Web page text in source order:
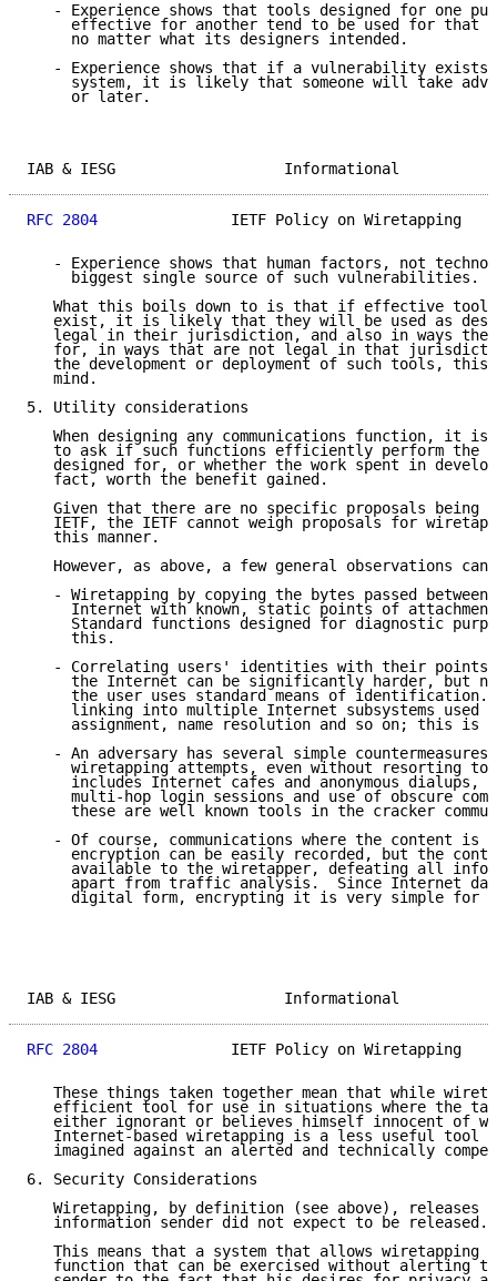
- Experience shows that tools designed for one
effective for another tend to be used for that
     no matter what its designers intended.
- Experience shows that if a vulnerability exists
system, it is likely that someone will take
     or later.
IAB & IESG
RFC 2804
IETF Policy on Wiretapping
- Experience shows that human factors, not
     biggest single source of such vulnerabilities.
What this boils down to is that if effective
exist, it is likely that they will be used as
legal in their jurisdiction, and also in ways
for, in ways that are not legal in that
the development or deployment of such tools, this
   mind.
5. Utility considerations
When designing any communications function, it is
to ask if such functions efficiently perform the
designed for, or whether the work spent in
   fact, worth the benefit gained.
Given that there are no specific proposals being
IETF, the IETF cannot weigh proposals for
   this manner.
However, as above, a few general observations can
- Wiretapping by copying the bytes passed between
Internet with known, static points of
Standard functions designed for diagnostic
     this.
- Correlating users' identities with their points
the Internet can be significantly harder, but
the user uses standard means of identification.
linking into multiple Internet subsystems used
assignment, name resolution and so on; this is
- An adversary has several simple countermeasures
wiretapping attempts, even without resorting to
includes Internet cafes and anonymous dialups,
multi-hop login sessions and use of obscure
these are well known tools in the cracker
- Of course, communications where the content is
encryption can be easily recorded, but the
available to the wiretapper, defeating all
apart from traffic analysis.  Since Internet
digital form, encrypting it is very simple for
IAB & IESG
RFC 2804
IETF Policy on Wiretapping
These things taken together mean that while
efficient tool for use in situations where the
either ignorant or believes himself innocent of
Internet-based wiretapping is a less useful tool
imagined against an alerted and technically
6. Security Considerations
Wiretapping, by definition (see above), releases
   information sender did not expect to be released.
This means that a system that allows wiretapping
function that can be exercised without alerting